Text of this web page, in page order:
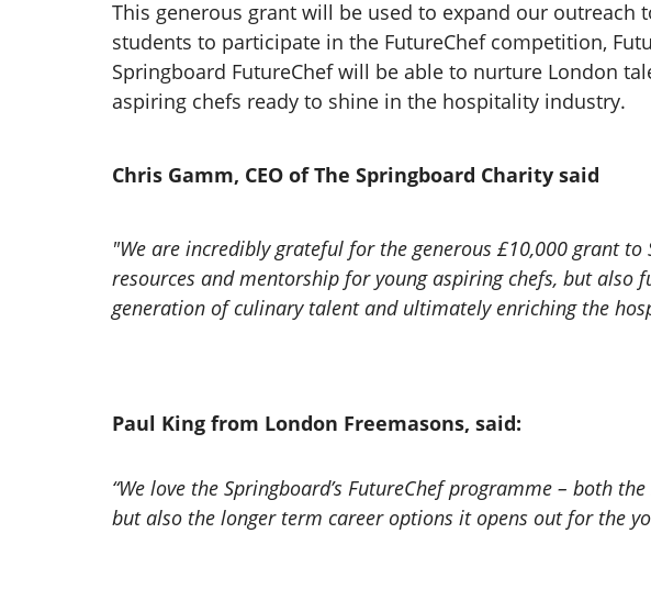
This generous grant will be used to expand our
students to participate in the FutureChef competition,
Springboard FutureChef will be able to nurture London
aspiring chefs ready to shine in the hospitality industry.
Chris Gamm, CEO of The Springboard Charity said
"We are incredibly grateful for the generous £10,000 grant
resources and mentorship for young aspiring chefs, but
generation of culinary talent and ultimately enriching the
Paul King from London Freemasons, said:
“We love the Springboard’s FutureChef programme – both
but also the longer term career options it opens out for the